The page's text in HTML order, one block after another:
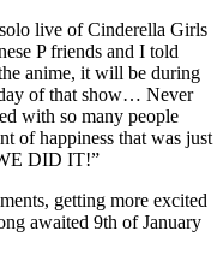
live of Cinderella Girls
P friends and I told
anime, it will be during
of that show… Never
with so many people
of happiness that was just
DID IT!”
getting more excited
awaited 9th of January